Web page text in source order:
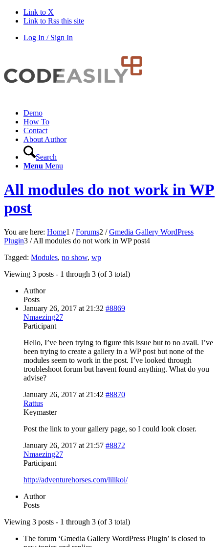
Link to X
Link to Rss this site
Log In / Sign In
Demo
How To
Contact
About Author
Search
Menu Menu
All modules do not work in WP
post
You are here: Home1 / Forums2 / Gmedia Gallery WordPress
Plugin3 / All modules do not work in WP post4
Tagged: Modules, no show, wp
Viewing 3 posts - 1 through 3 (of 3 total)
Author
Posts
January 26, 2017 at 21:32 #8869
Nmaezing27
Participant
Hello, I’ve been trying to figure this issue but to no avail. I’ve
been trying to create a gallery in a WP post but none of the
modules seem to work in the post. I’ve looked through
troubleshoot forum but havent found anything. What do you
advise?
January 26, 2017 at 21:42 #8870
Rattus
Keymaster
Post the link to your gallery page, so I could look closer.
January 26, 2017 at 21:57 #8872
Nmaezing27
Participant
http://adventurehorses.com/lilikoi/
Author
Posts
Viewing 3 posts - 1 through 3 (of 3 total)
The forum ‘Gmedia Gallery WordPress Plugin’ is closed to